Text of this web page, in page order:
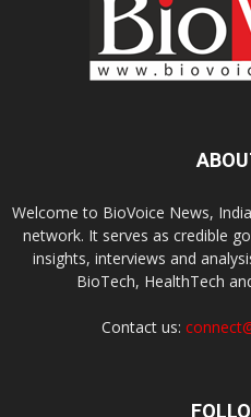
Welcome to BioVoice News,
network. It serves as credible
insights, interviews and
BioTech, HealthTech
Contact us: